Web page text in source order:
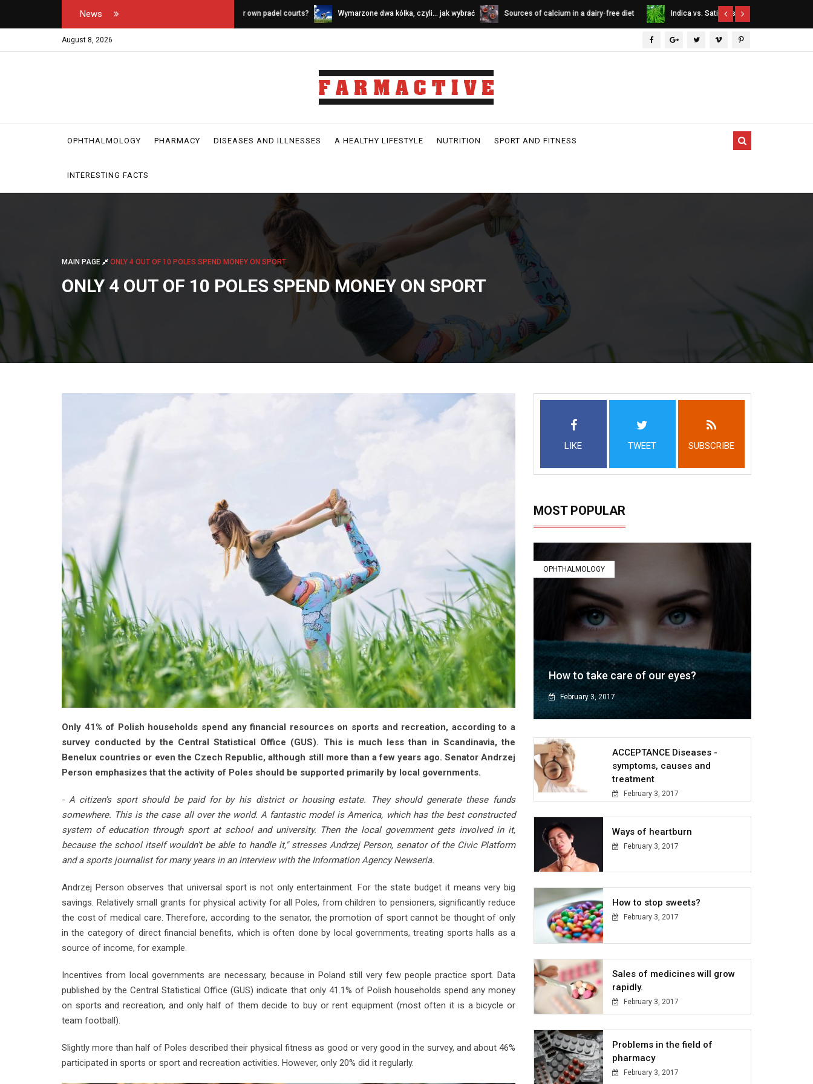
NewsHow do you open your own padel courts? Wymarzone dwa kółka, czyli… jak wybrać Sources of calcium in a dairy-free diet Indica vs. Sativa vs. Hybrid - differences
August 8, 2026
OPHTHALMOLOGY PHARMACY DISEASES AND ILLNESSES A HEALTHY LIFESTYLE NUTRITION SPORT AND FITNESS
INTERESTING FACTS
MAIN PAGE ONLY 4 OUT OF 10 POLES SPEND MONEY ON SPORT
ONLY 4 OUT OF 10 POLES SPEND MONEY ON SPORT
Only 41% of Polish households spend any financial resources on sports and recreation, according to a
survey conducted by the Central Statistical Office (GUS). This is much less than in Scandinavia, the
Benelux countries or even the Czech Republic, although still more than a few years ago. Senator Andrzej
Person emphasizes that the activity of Poles should be supported primarily by local governments.
- A citizen's sport should be paid for by his district or housing estate. They should generate these funds
somewhere. This is the case all over the world. A fantastic model is America, which has the best constructed
system of education through sport at school and university. Then the local government gets involved in it,
because the school itself wouldn't be able to handle it," stresses Andrzej Person, senator of the Civic Platform
and a sports journalist for many years in an interview with the Information Agency Newseria.
Andrzej Person observes that universal sport is not only entertainment. For the state budget it means very big
savings. Relatively small grants for physical activity for all Poles, from children to pensioners, significantly reduce
the cost of medical care. Therefore, according to the senator, the promotion of sport cannot be thought of only
in the category of direct financial benefits, which is often done by local governments, treating sports halls as a
source of income, for example.
Incentives from local governments are necessary, because in Poland still very few people practice sport. Data
published by the Central Statistical Office (GUS) indicate that only 41.1% of Polish households spend any money
on sports and recreation, and only half of them decide to buy or rent equipment (most often it is a bicycle or
team football).
Slightly more than half of Poles described their physical fitness as good or very good in the survey, and about 46%
participated in sports or sport and recreation activities. However, only 20% did it regularly.
LIKE TWEET SUBSCRIBE
MOST POPULAR
OPHTHALMOLOGY
How to take care of our eyes?
February 3, 2017
ACCEPTANCE Diseases -
symptoms, causes and
treatment
February 3, 2017
Ways of heartburn
February 3, 2017
How to stop sweets?
February 3, 2017
Sales of medicines will grow
rapidly.
February 3, 2017
Problems in the field of
pharmacy
February 3, 2017